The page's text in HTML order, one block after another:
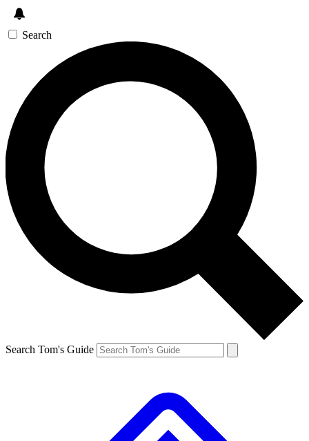
Search
Search Tom's Guide